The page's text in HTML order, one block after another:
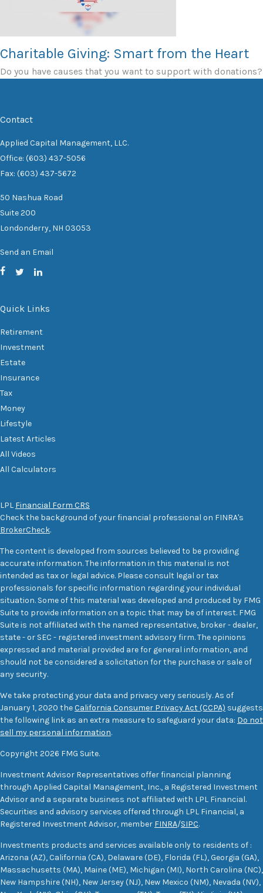
Charitable Giving: Smart from the Heart
Do you have causes that you want to support with donations?
Contact
Applied Capital Management, LLC.
Office: (603) 437-5056
Fax: (603) 437-5672
50 Nashua Road
Suite 200
Londonderry, NH 03053
Send an Email
Quick Links
Retirement
Investment
Estate
Insurance
Tax
Money
Lifestyle
Latest Articles
All Videos
All Calculators
LPL Financial Form CRS
Check the background of your financial professional on FINRA's
BrokerCheck.
The content is developed from sources believed to be providing
accurate information. The information in this material is not
intended as tax or legal advice. Please consult legal or tax
professionals for specific information regarding your individual
situation. Some of this material was developed and produced by FMG
Suite to provide information on a topic that may be of interest. FMG
Suite is not affiliated with the named representative, broker - dealer,
state - or SEC - registered investment advisory firm. The opinions
expressed and material provided are for general information, and
should not be considered a solicitation for the purchase or sale of
any security.
We take protecting your data and privacy very seriously. As of
January 1, 2020 theCalifornia Consumer Privacy Act (CCPA) suggests
the following link as an extra measure to safeguard your data: Do not
sell my personal information.
Copyright 2026 FMG Suite.
Investment Advisor Representatives offer financial planning
through Applied Capital Management, Inc., a Registered Investment
Advisor and a separate business not affiliated with LPL Financial.
Securities and advisory services offered through LPL Financial, a
Registered Investment Advisor, member FINRA/SIPC.
Investments products and services available only to residents of :
Arizona (AZ), California (CA), Delaware (DE), Florida (FL), Georgia (GA),
Massachusetts (MA), Maine (ME), Michigan (MI), North Carolina (NC),
New Hampshire (NH), New Jersey (NJ), New Mexico (NM), Nevada (NV),